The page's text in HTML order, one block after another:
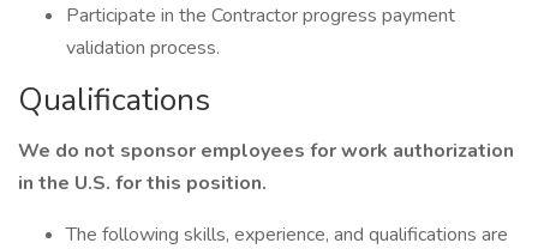
Participate in the Contractor progress payment
validation process.
Qualifications
We do not sponsor employees for work authorization
in the U.S. for this position.
The following skills, experience, and qualifications are